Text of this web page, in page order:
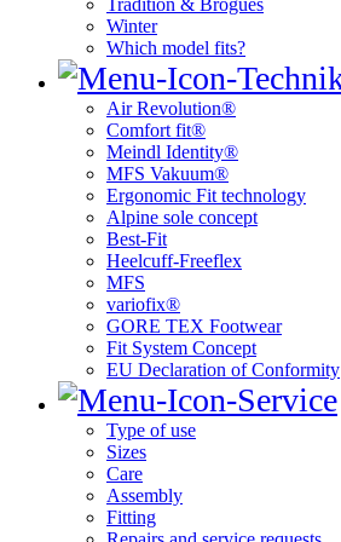
Tradition & Brogues
Winter
Which model fits?
Air Revolution®
Comfort fit®
Meindl Identity®
MFS Vakuum®
Ergonomic Fit technology
Alpine sole concept
Best-Fit
Heelcuff-Freeflex
MFS
variofix®
GORE TEX Footwear
Fit System Concept
EU Declaration of Conformity
Type of use
Sizes
Care
Assembly
Fitting